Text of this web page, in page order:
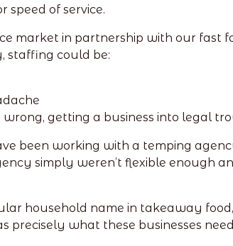
of service.
market in partnership with our fast
staffing could be:
getting a business into legal
been working with a temping
simply weren’t flexible enough
household name in takeaway
what these businesses